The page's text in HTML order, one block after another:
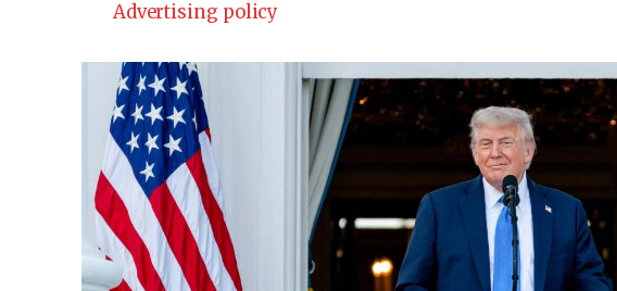
Advertising policy